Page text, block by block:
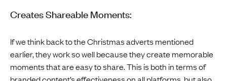
Creates Shareable Moments:
If we think back to the Christmas adverts mentioned
earlier, they work so well because they create memorable
moments that are easy to share. This is both in terms of